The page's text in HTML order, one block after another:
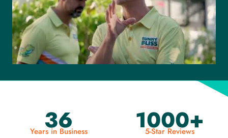
36
Years in Business 1000+
5-Star Reviews